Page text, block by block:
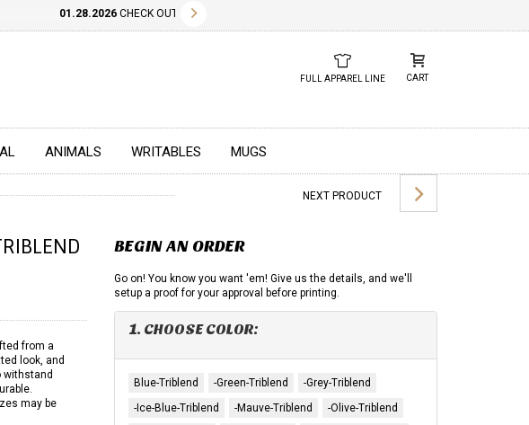
✕
01.28.2026CHECK OUT OUR NEW 2026 LOOK BOOK TODAY! DOWNLOAD THE PDF BELOW!
FULL APPAREL LINE CART
ANIMALS WRITABLES MUGS
NEXT PRODUCT
from a
look, and
withstand
may be
BEGIN AN ORDER
Go on! You know you want 'em! Give us the details, and we'll
setup a proof for your approval before printing.
1. CHOOSE COLOR:
Blue-Triblend -Green-Triblend
-Grey-Triblend
-Ice-Blue-Triblend
-Mauve-Triblend
-Olive-Triblend